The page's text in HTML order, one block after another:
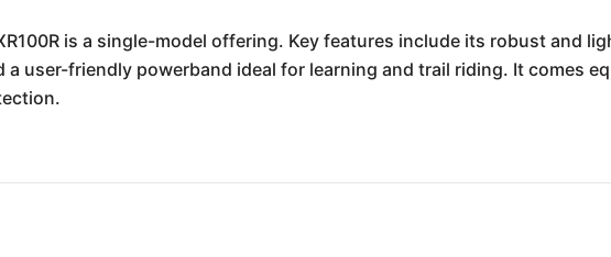
is a single-model offering. Key features include its robust and
user-friendly powerband ideal for learning and trail riding. It comes